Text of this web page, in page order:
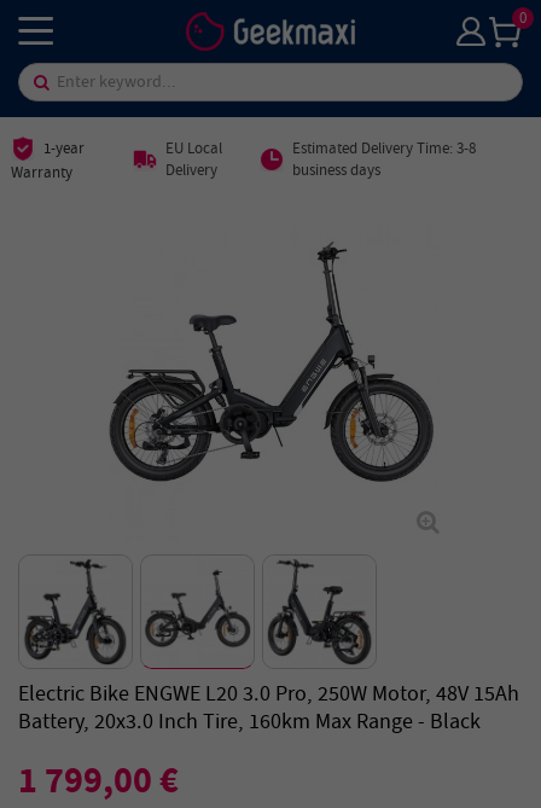
0
1-year
Warranty
EU Local
Delivery
Estimated Delivery Time: 3-8
business days
Electric Bike ENGWE L20 3.0 Pro, 250W Motor, 48V 15Ah
Battery, 20x3.0 Inch Tire, 160km Max Range - Black
1 799,00 €